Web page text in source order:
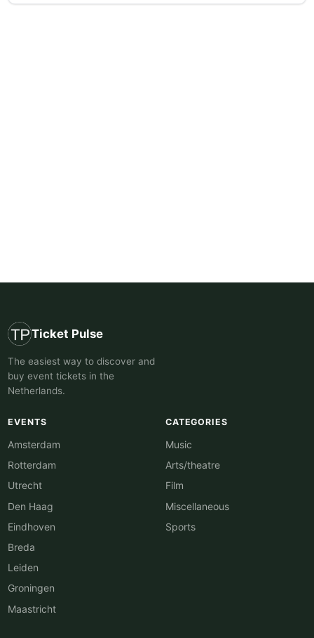
Ticket Pulse
The easiest way to discover and
buy event tickets in the
Netherlands.
EVENTS
Amsterdam
Rotterdam
Utrecht
Den Haag
Eindhoven
Breda
Leiden
Groningen
Maastricht
CATEGORIES
Music
Arts/theatre
Film
Miscellaneous
Sports